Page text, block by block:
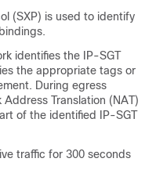
(SXP) is used to identify
identifies the IP-SGT
the appropriate tags or
During egress
Translation (NAT)
of the identified IP-SGT
traffic for 300 seconds